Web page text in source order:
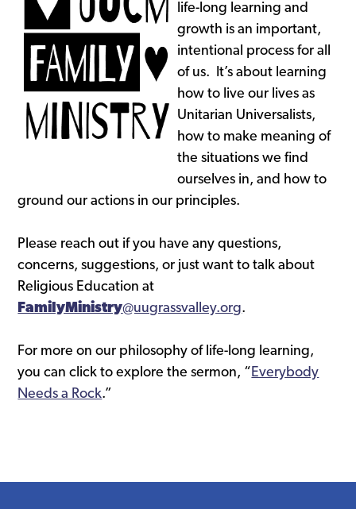
life-long learning and
growth is an important,
intentional process for all
of us. It’s about learning
how to live our lives as
Unitarian Universalists,
how to make meaning of
the situations we find
ourselves in, and how to
ground our actions in our principles.
Please reach out if you have any questions,
concerns, suggestions, or just want to talk about
Religious Education at
FamilyMinistry@uugrassvalley.org.
For more on our philosophy of life-long learning,
you can click to explore the sermon, “Everybody
Needs a Rock.”